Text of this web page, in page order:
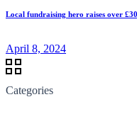
Local fundraising hero raises over
April 8, 2024
Categories